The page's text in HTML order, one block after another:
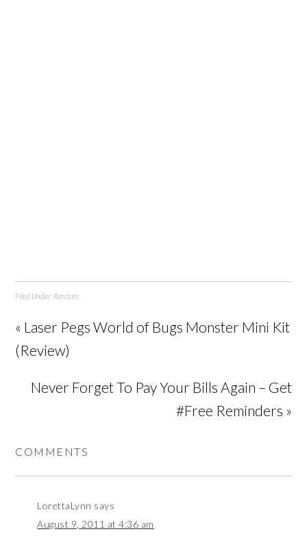
Filed Under: Random
« Laser Pegs World of Bugs Monster Mini Kit
(Review)
Never Forget To Pay Your Bills Again – Get
#Free Reminders »
COMMENTS
LorettaLynn says
August 9, 2011 at 4:36 am